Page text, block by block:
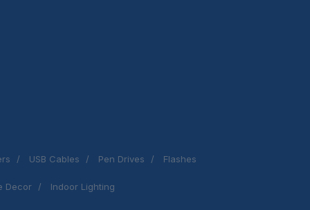
USB Cables Pen Drives Flashes
Decor Indoor Lighting